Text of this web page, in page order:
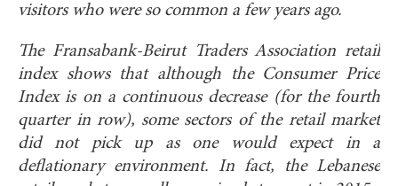
visitors who were so common a few years ago.
The Fransabank-Beirut Traders Association retail
index shows that although the Consumer Price
Index is on a continuous decrease (for the fourth
quarter in row), some sectors of the retail market
did not pick up as one would expect in a
deflationary environment. In fact, the Lebanese